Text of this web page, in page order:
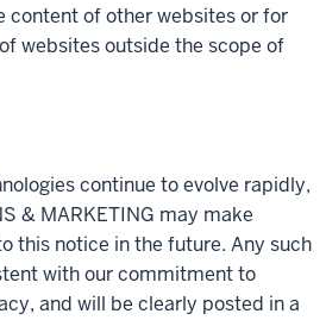
content of other websites or for
websites outside the scope of
continue to evolve rapidly,
& MARKETING may make
this notice in the future. Any such
with our commitment to
and will be clearly posted in a